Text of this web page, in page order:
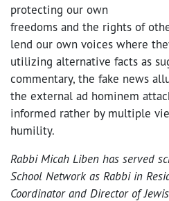
protecting our own
freedoms and the rights of
lend our own voices where
utilizing alternative facts as
commentary, the fake news
the external ad hominem
informed rather by multiple
humility.
Rabbi Micah Liben has served
School Network as Rabbi in
Coordinator and Director of